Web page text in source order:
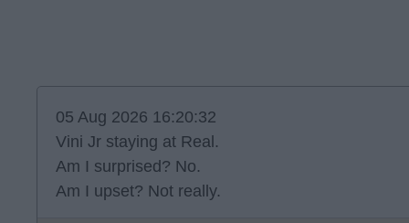
05 Aug 2026 16:20:32
Vini Jr staying at Real.
Am I surprised? No.
Am I upset? Not really.